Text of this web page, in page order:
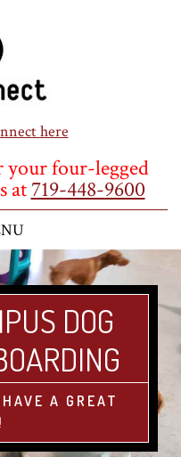
here
your four-legged
at719-448-9600
DOG
A GREAT